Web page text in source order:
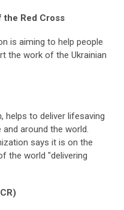
the Red Cross
is aiming to help people
the work of the Ukrainian
helps to deliver lifesaving
around the world.
says it is on the
the world "delivering